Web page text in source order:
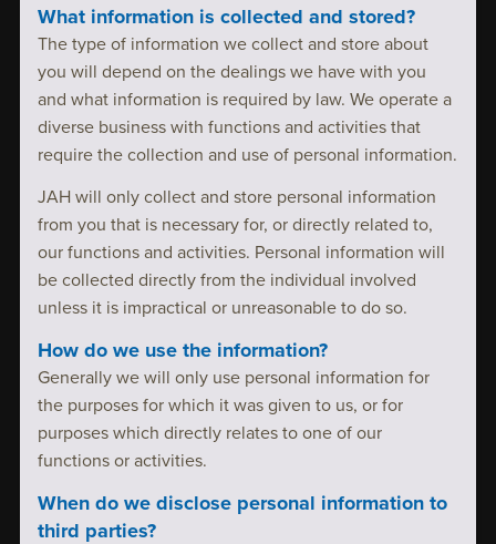
What information is collected and stored?
The type of information we collect and store about
you will depend on the dealings we have with you
and what information is required by law. We operate a
diverse business with functions and activities that
require the collection and use of personal information.
JAH will only collect and store personal information
from you that is necessary for, or directly related to,
our functions and activities. Personal information will
be collected directly from the individual involved
unless it is impractical or unreasonable to do so.
How do we use the information?
Generally we will only use personal information for
the purposes for which it was given to us, or for
purposes which directly relates to one of our
functions or activities.
When do we disclose personal information to
third parties?